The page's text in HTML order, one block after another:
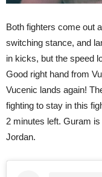
Both fighters come out
switching stance, and
in kicks, but the speed
Good right hand from
Vucenic lands again!
fighting to stay in this
2 minutes left. Guram
Jordan.